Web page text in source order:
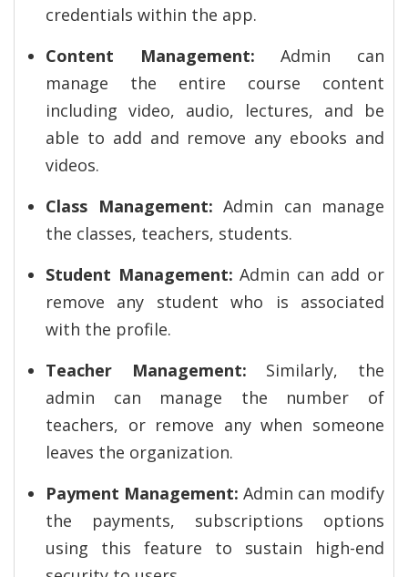
credentials within the app.
Content Management:Admin can
manage the entire course content
including video, audio, lectures, and be
able to add and remove any ebooks and
videos.
Class Management: Admin can manage
the classes, teachers, students.
Student Management:Admin can add or
remove any student who is associated
with the profile.
Teacher Management: Similarly, the
admin can manage the number of
teachers, or remove any when someone
leaves the organization.
Payment Management: Admin can modify
the payments, subscriptions options
using this feature to sustain high-end